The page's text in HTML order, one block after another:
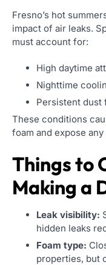
Fresno’s hot
impact of air leaks.
must account for:
High daytime
Nighttime
Persistent dust
These conditions
foam and expose any
Things to
Making a
Leak visibility:
hidden leaks
Foam type:
properties, but